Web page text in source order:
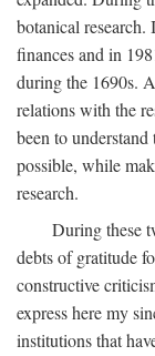
botanical
finances and in
during the 1690s.
relations with the
been to
possible, while
research.
During these
debts of gratitude
constructive
express here my
institutions that